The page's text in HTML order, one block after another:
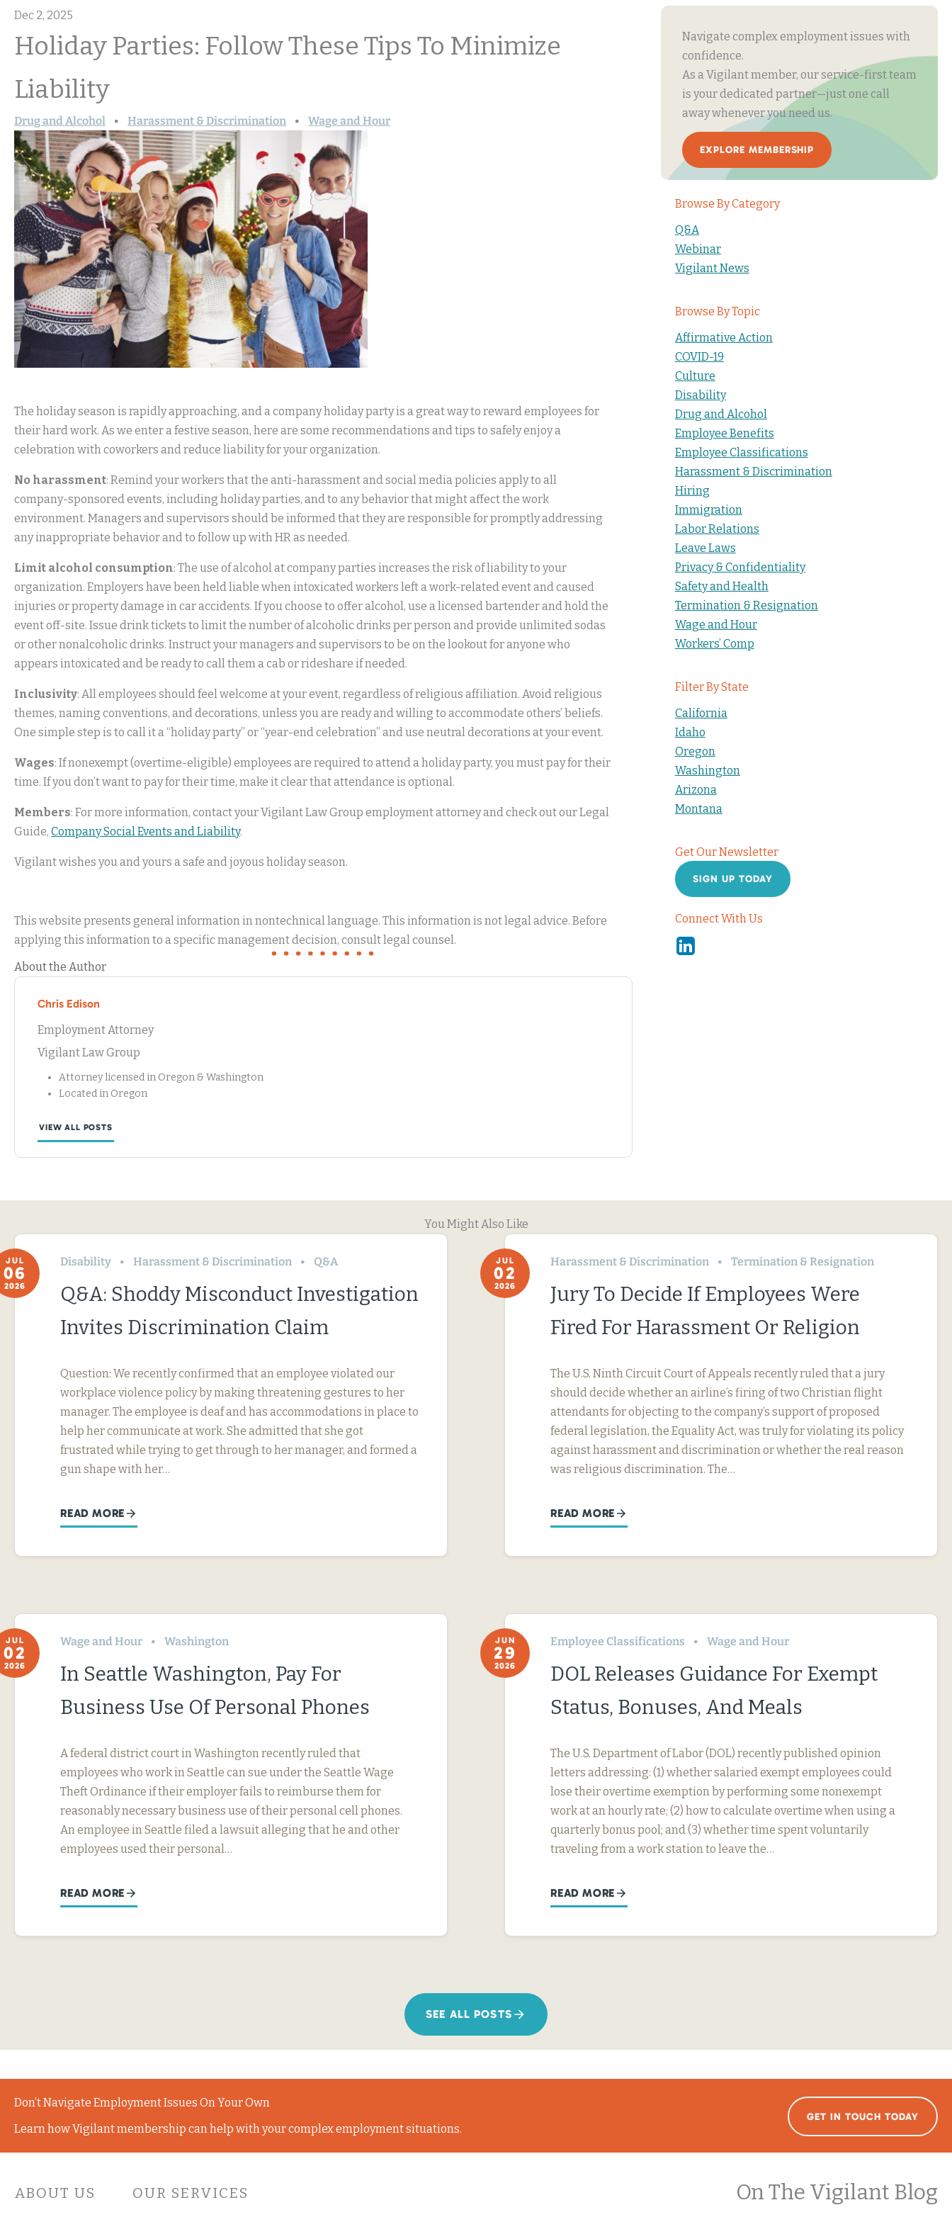
Dec 2, 2025
Holiday Parties: Follow These Tips To Minimize
Liability
Drug and Alcohol Harassment & Discrimination Wage and Hour
The holiday season is rapidly approaching, and a company holiday party is a great way to reward employees for
their hard work. As we enter a festive season, here are some recommendations and tips to safely enjoy a
celebration with coworkers and reduce liability for your organization.
No harassment: Remind your workers that the anti-harassment and social media policies apply to all
company-sponsored events, including holiday parties, and to any behavior that might affect the work
environment. Managers and supervisors should be informed that they are responsible for promptly addressing
any inappropriate behavior and to follow up with HR as needed.
Limit alcohol consumption: The use of alcohol at company parties increases the risk of liability to your
organization. Employers have been held liable when intoxicated workers left a work-related event and caused
injuries or property damage in car accidents. If you choose to offer alcohol, use a licensed bartender and hold the
event off-site. Issue drink tickets to limit the number of alcoholic drinks per person and provide unlimited sodas
or other nonalcoholic drinks. Instruct your managers and supervisors to be on the lookout for anyone who
appears intoxicated and be ready to call them a cab or rideshare if needed.
Inclusivity: All employees should feel welcome at your event, regardless of religious affiliation. Avoid religious
themes, naming conventions, and decorations, unless you are ready and willing to accommodate others’ beliefs.
One simple step is to call it a “holiday party” or “year-end celebration” and use neutral decorations at your event.
Wages: If nonexempt (overtime-eligible) employees are required to attend a holiday party, you must pay for their
time. If you don’t want to pay for their time, make it clear that attendance is optional.
Members: For more information, contact your Vigilant Law Group employment attorney and check out our Legal
Guide, Company Social Events and Liability.
Vigilant wishes you and yours a safe and joyous holiday season.
This website presents general information in nontechnical language. This information is not legal advice. Before
applying this information to a specific management decision, consult legal counsel.
About the Author
Chris Edison
Employment Attorney
Vigilant Law Group
Attorney licensed in Oregon & Washington
Located in Oregon
VIEW ALL POSTS
Navigate complex employment issues with
confidence.
As a Vigilant member, our service-first team
is your dedicated partner—just one call
away whenever you need us.
EXPLORE MEMBERSHIP
Browse By Category
Q&A
Webinar
Vigilant News
Browse By Topic
Affirmative Action
COVID-19
Culture
Disability
Drug and Alcohol
Employee Benefits
Employee Classifications
Harassment & Discrimination
Hiring
Immigration
Labor Relations
Leave Laws
Privacy & Confidentiality
Safety and Health
Termination & Resignation
Wage and Hour
Workers’ Comp
Filter By State
California
Idaho
Oregon
Washington
Arizona
Montana
Get Our Newsletter
SIGN UP TODAY
Connect With Us
Linkedin
You Might Also Like
JUL
06
2026
Disability Harassment & Discrimination Q&A
Q&A: Shoddy Misconduct Investigation
Invites Discrimination Claim
Question: We recently confirmed that an employee violated our
workplace violence policy by making threatening gestures to her
manager. The employee is deaf and has accommodations in place to
help her communicate at work. She admitted that she got
frustrated while trying to get through to her manager, and formed a
gun shape with her…
READ MORE
JUL
02
2026
Harassment & Discrimination Termination & Resignation
Jury To Decide If Employees Were
Fired For Harassment Or Religion
The U.S. Ninth Circuit Court of Appeals recently ruled that a jury
should decide whether an airline’s firing of two Christian flight
attendants for objecting to the company’s support of proposed
federal legislation, the Equality Act, was truly for violating its policy
against harassment and discrimination or whether the real reason
was religious discrimination. The…
READ MORE
JUL
02
2026
Wage and Hour Washington
In Seattle Washington, Pay For
Business Use Of Personal Phones
A federal district court in Washington recently ruled that
employees who work in Seattle can sue under the Seattle Wage
Theft Ordinance if their employer fails to reimburse them for
reasonably necessary business use of their personal cell phones.
An employee in Seattle filed a lawsuit alleging that he and other
employees used their personal…
READ MORE
JUN
29
2026
Employee Classifications Wage and Hour
DOL Releases Guidance For Exempt
Status, Bonuses, And Meals
The U.S. Department of Labor (DOL) recently published opinion
letters addressing: (1) whether salaried exempt employees could
lose their overtime exemption by performing some nonexempt
work at an hourly rate; (2) how to calculate overtime when using a
quarterly bonus pool; and (3) whether time spent voluntarily
traveling from a work station to leave the…
READ MORE
SEE ALL POSTS
Don’t Navigate Employment Issues On Your Own
Learn how Vigilant membership can help with your complex employment situations.
GET IN TOUCH TODAY
ABOUT US OUR SERVICES On The Vigilant Blog